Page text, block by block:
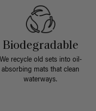
Biodegradable
We recycle old sets into oil-
absorbing mats that clean
waterways.